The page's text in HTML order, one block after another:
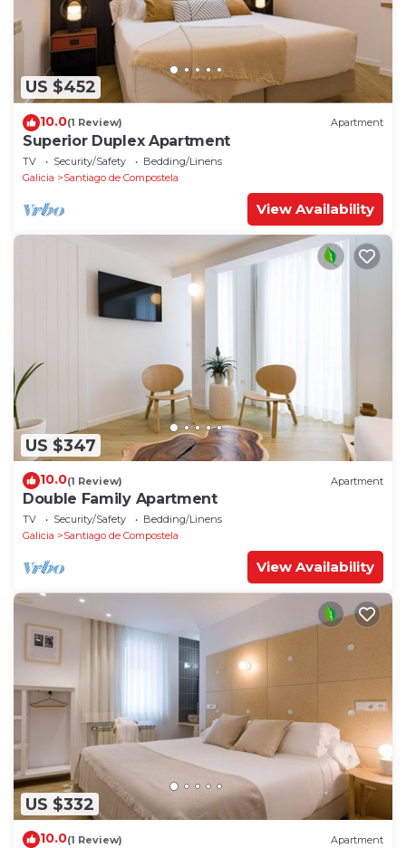
US $452
10.0(1 Review) Apartment
Superior Duplex Apartment
TV Security/Safety
Bedding/Linens
Galicia
Santiago de Compostela
View Availability
US $347
10.0(1 Review) Apartment
Double Family Apartment
TV Security/Safety
Bedding/Linens
Galicia
Santiago de Compostela
View Availability
US $332
10.0(1 Review) Apartment